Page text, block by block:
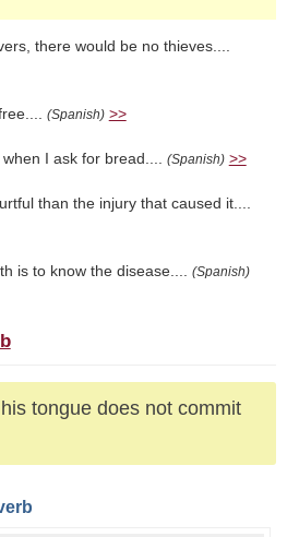
there would be no thieves....
(Spanish) >>
when I ask for bread.... (Spanish) >>
than the injury that caused it....
is to know the disease.... (Spanish)
tongue does not commit